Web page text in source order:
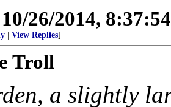
10/26/2014,
View Replies]
Troll
a slightly